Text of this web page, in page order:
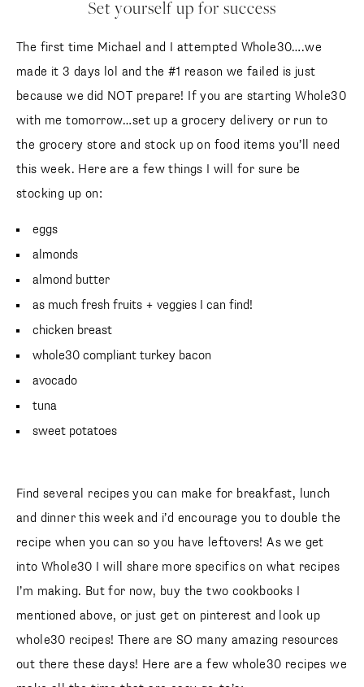
Set yourself up for success
The first time Michael and I attempted Whole30….we
made it 3 days lol and the #1 reason we failed is just
because we did NOT prepare! If you are starting Whole30
with me tomorrow…set up a grocery delivery or run to
the grocery store and stock up on food items you’ll need
this week. Here are a few things I will for sure be
stocking up on:
eggs
almonds
almond butter
as much fresh fruits + veggies I can find!
chicken breast
whole30 compliant turkey bacon
avocado
tuna
sweet potatoes
Find several recipes you can make for breakfast, lunch
and dinner this week and i’d encourage you to double the
recipe when you can so you have leftovers! As we get
into Whole30 I will share more specifics on what recipes
I’m making. But for now, buy the two cookbooks I
mentioned above, or just get on pinterest and look up
whole30 recipes! There are SO many amazing resources
out there these days! Here are a few whole30 recipes we